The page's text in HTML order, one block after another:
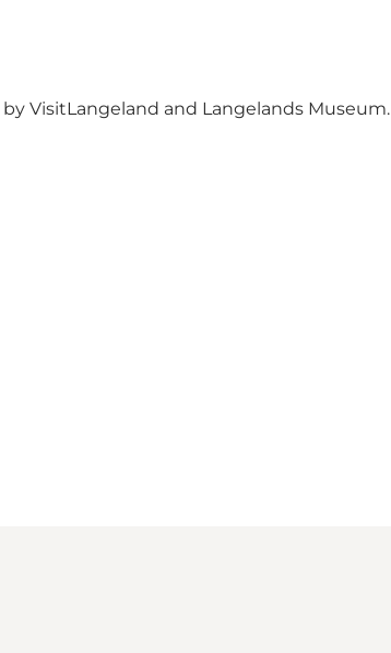
VisitLangeland and Langelands Museum.